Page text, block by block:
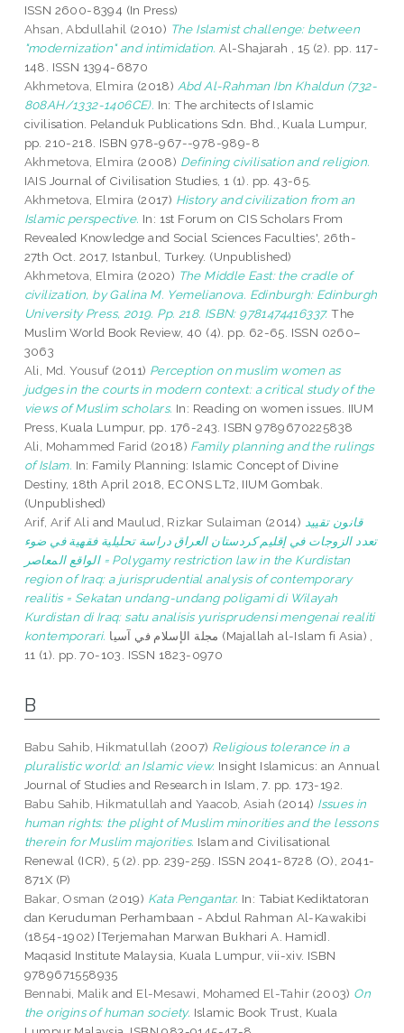
ISSN 2600-8394 (In Press)
Ahsan, Abdullahil (2010) The Islamist challenge: between
"modernization" and intimidation. Al-Shajarah , 15 (2). pp. 117-
148. ISSN 1394-6870
Akhmetova, Elmira (2018) Abd Al-Rahman Ibn Khaldun (732-
808AH/1332-1406CE). In: The architects of Islamic
civilisation. Pelanduk Publications Sdn. Bhd., Kuala Lumpur,
pp. 210-218. ISBN 978-967--978-989-8
Akhmetova, Elmira (2008) Defining civilisation and religion.
IAIS Journal of Civilisation Studies, 1 (1). pp. 43-65.
Akhmetova, Elmira (2017) History and civilization from an
Islamic perspective. In: 1st Forum on CIS Scholars From
Revealed Knowledge and Social Sciences Faculties', 26th-
27th Oct. 2017, Istanbul, Turkey. (Unpublished)
Akhmetova, Elmira (2020) The Middle East: the cradle of
civilization, by Galina M. Yemelianova. Edinburgh: Edinburgh
University Press, 2019. Pp. 218. ISBN: 9781474416337. The
Muslim World Book Review, 40 (4). pp. 62-65. ISSN 0260–
3063
Ali, Md. Yousuf(2011) Perception on muslim women as
judges in the courts in modern context: a critical study of the
views of Muslim scholars. In: Reading on women issues. IIUM
Press, Kuala Lumpur, pp. 176-243. ISBN 9789670225838
Ali, Mohammed Farid (2018) Family planning and the rulings
of Islam. In: Family Planning: Islamic Concept of Divine
Destiny, 18th April 2018, ECONS LT2, IIUM Gombak.
(Unpublished)
Arif, Arif Ali and Maulud, Rizkar Sulaiman (2014) قانون تقييد
تعدد الزوجات في إقليم كردستان العراق دراسة تحليلية فقهية في ضوء
الواقع المعاصر = Polygamy restriction law in the Kurdistan
region of Iraq: a jurisprudential analysis of contemporary
realitis = Sekatan undang-undang poligami di Wilayah
Kurdistan di Iraq: satu analisis yurisprudensi mengenai realiti
kontemporari.
11 (1). pp. 70-103. ISSN 1823-0970
B
Babu Sahib, Hikmatullah (2007) Religious tolerance in a
pluralistic world: an Islamic view. Insight Islamicus: an Annual
Journal of Studies and Research in Islam, 7. pp. 173-192.
Babu Sahib, Hikmatullah and Yaacob, Asiah (2014) Issues in
human rights: the plight of Muslim minorities and the lessons
therein for Muslim majorities. Islam and Civilisational
Renewal (ICR), 5 (2). pp. 239-259. ISSN 2041-8728 (O), 2041-
871X (P)
Bakar, Osman (2019) Kata Pengantar. In: Tabiat Kediktatoran
dan Keruduman Perhambaan - Abdul Rahman Al-Kawakibi
(1854-1902) [Terjemahan Marwan Bukhari A. Hamid].
Maqasid Institute Malaysia, Kuala Lumpur, vii-xiv. ISBN
9789671558935
Bennabi, Malik and El-Mesawi, Mohamed El-Tahir (2003) On
the origins of human society. Islamic Book Trust, Kuala